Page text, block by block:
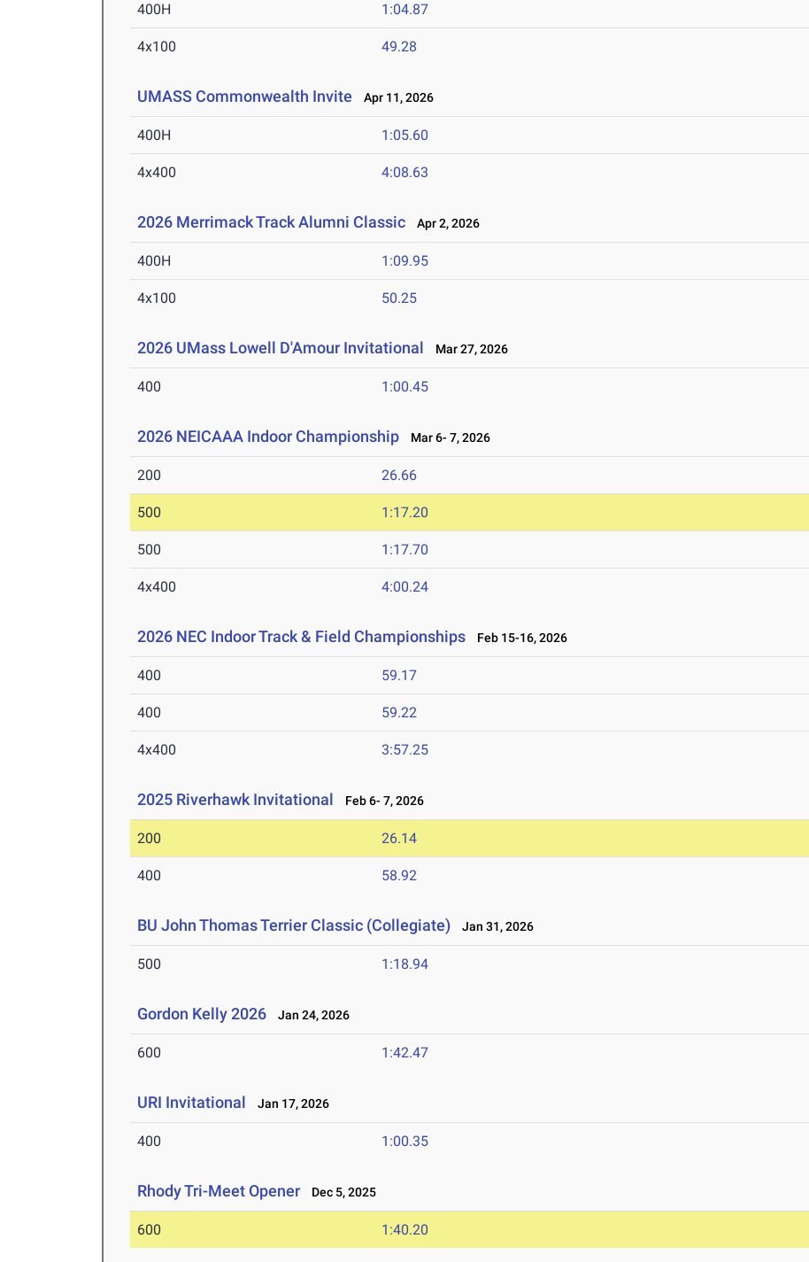
400H 1:04.87
4x100 49.28
UMASS Commonwealth Invite Apr 11, 2026
400H 1:05.60
4x400 4:08.63
2026 Merrimack Track Alumni Classic Apr 2, 2026
400H 1:09.95
4x100 50.25
2026 UMass Lowell D'Amour Invitational Mar 27, 2026
400 1:00.45
2026 NEICAAA Indoor Championship Mar 6- 7, 2026
200 26.66
500 1:17.20
500 1:17.70
4x400 4:00.24
2026 NEC Indoor Track & Field Championships Feb 15-16, 2026
400 59.17
400 59.22
4x400 3:57.25
2025 Riverhawk Invitational Feb 6- 7, 2026
200 26.14
400 58.92
BU John Thomas Terrier Classic (Collegiate) Jan 31, 2026
500 1:18.94
Gordon Kelly 2026 Jan 24, 2026
600 1:42.47
URI Invitational Jan 17, 2026
400 1:00.35
Rhody Tri-Meet Opener Dec 5, 2025
600 1:40.20